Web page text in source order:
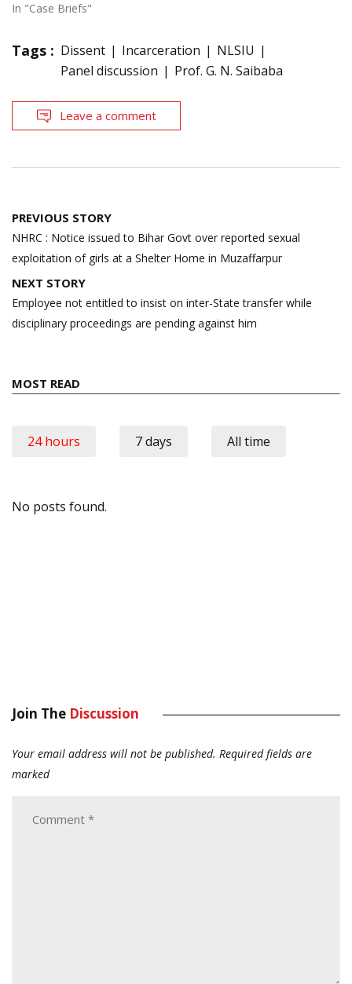
In "Case Briefs"
Tags : Dissent Incarceration
NLSIU
Panel discussion
Prof. G. N. Saibaba
Leave a comment
Post
navigation
PREVIOUS STORY
NHRC : Notice issued to Bihar Govt over reported sexual
exploitation of girls at a Shelter Home in Muzaffarpur
NEXT STORY
Employee not entitled to insist on inter-State transfer while
disciplinary proceedings are pending against him
MOST READ
24 hours 7 days All time
No posts found.
Join The Discussion
Your email address will not be published. Required fields are
marked